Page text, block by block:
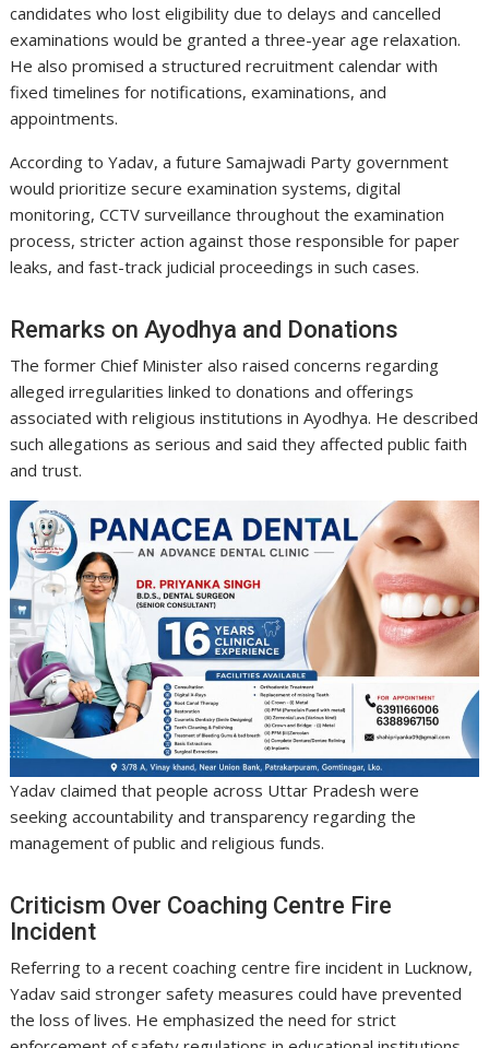
candidates who lost eligibility due to delays and cancelled
examinations would be granted a three-year age relaxation.
He also promised a structured recruitment calendar with
fixed timelines for notifications, examinations, and
appointments.
According to Yadav, a future Samajwadi Party government
would prioritize secure examination systems, digital
monitoring, CCTV surveillance throughout the examination
process, stricter action against those responsible for paper
leaks, and fast-track judicial proceedings in such cases.
Remarks on Ayodhya and Donations
The former Chief Minister also raised concerns regarding
alleged irregularities linked to donations and offerings
associated with religious institutions in Ayodhya. He described
such allegations as serious and said they affected public faith
and trust.
Yadav claimed that people across Uttar Pradesh were
seeking accountability and transparency regarding the
management of public and religious funds.
Criticism Over Coaching Centre Fire
Incident
Referring to a recent coaching centre fire incident in Lucknow,
Yadav said stronger safety measures could have prevented
the loss of lives. He emphasized the need for strict